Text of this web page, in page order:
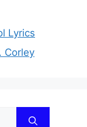
Lyrics
Corley